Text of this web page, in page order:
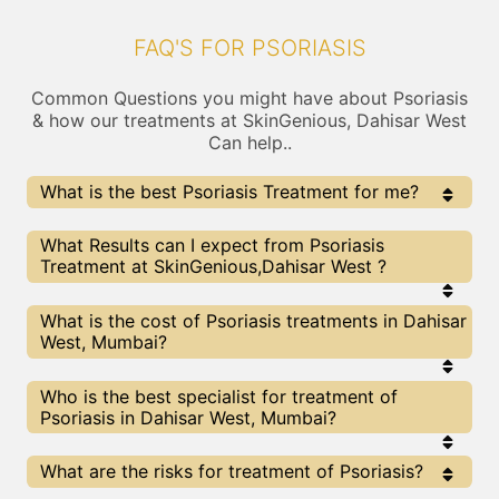
FAQ'S FOR PSORIASIS
Common Questions you might have about Psoriasis
& how our treatments at SkinGenious, Dahisar West
Can help..
What is the best Psoriasis Treatment for me?
Every Psoriasis treatment has its pros & cons. The
Right treatment choice depends on the extent of
Psoriasis and multiple other factors. Our Psoriasis
proceedure for Psoriasis or any other related concern
What Results can I expect from Psoriasis
Treatment at SkinGenious,Dahisar West ?
The results for Psoriasis treatments may vary
depending on multiple factors.We at SkinGenious,
Mumbai have top Psoriasis experts equipped with
remarkable results.
What is the cost of Psoriasis treatments in Dahisar
West, Mumbai?
We at SkinGenious, Dahisar West have a very
transparent pricing policy . The full price details
are shared at the very start of treatment. You can
above . The prices slightly vary for different
centers , do check our Mumbai page for prices of
Who is the best specialist for treatment of
Psoriasis in Dahisar West, Mumbai?
The Psoriasis Specialists are generally
Dermatologists with speciality or expertise in
What are the risks for treatment of Psoriasis?